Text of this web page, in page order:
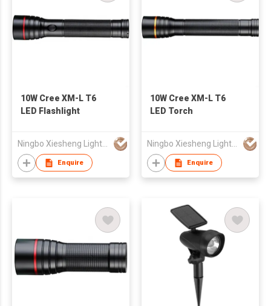
10W Cree XM-L T6
LED Flashlight
Ningbo Xiesheng Lighting Ind'l Co Ltd
Enquire
10W Cree XM-L T6
LED Torch
Ningbo Xiesheng Lighting Ind'l Co Ltd
Enquire